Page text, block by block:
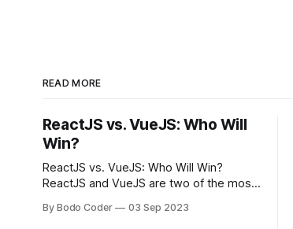
READ MORE
ReactJS vs. VueJS: Who Will
Win?
ReactJS vs. VueJS: Who Will Win?
ReactJS and VueJS are two of the most
building user interfaces. While both
By Bodo Coder 03 Sep 2023